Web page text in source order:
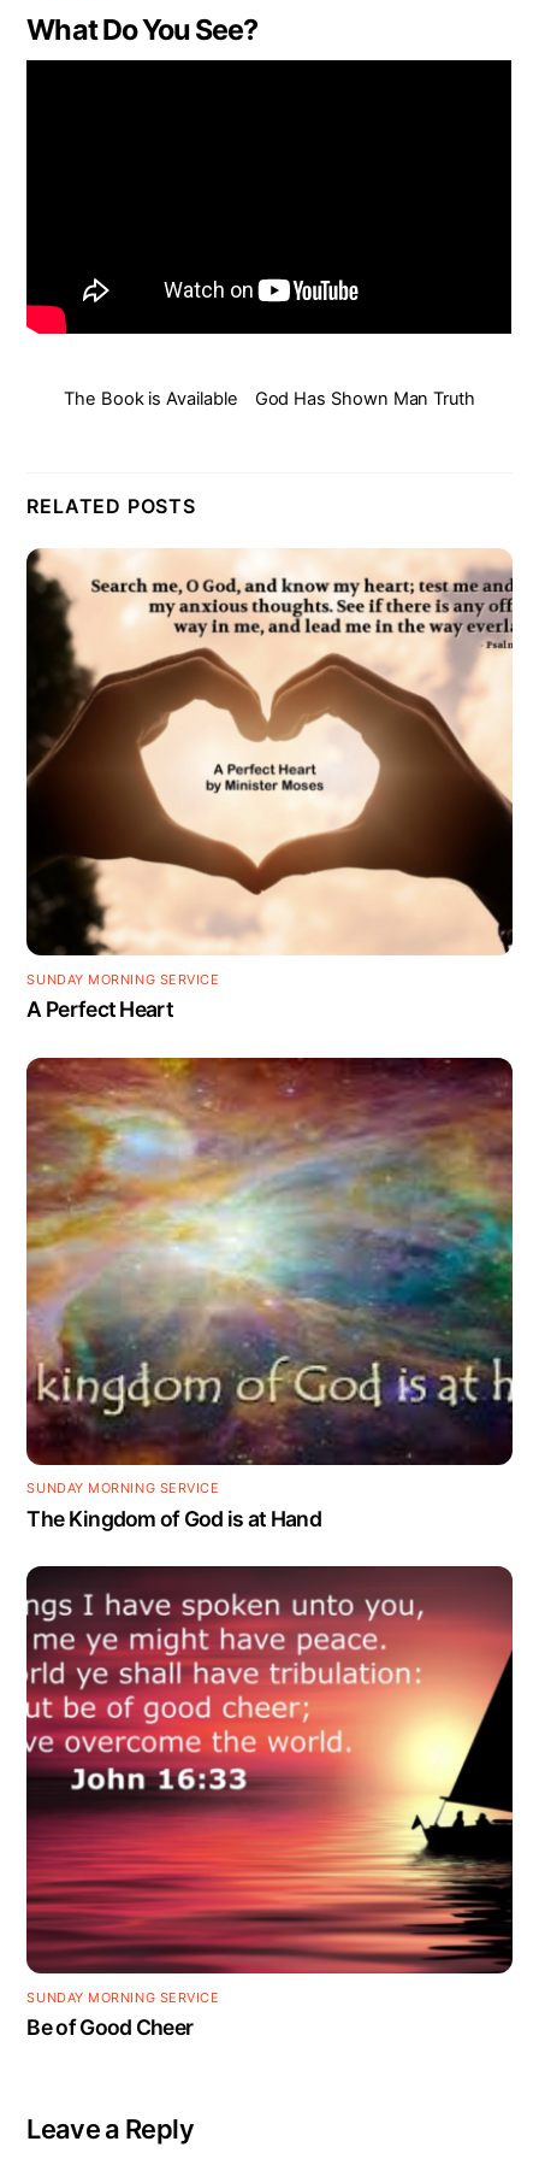
What Do You See?
The Book is Available God Has Shown Man Truth
RELATED POSTS
SUNDAY MORNING SERVICE
A Perfect Heart
SUNDAY MORNING SERVICE
The Kingdom of God is at Hand
SUNDAY MORNING SERVICE
Be of Good Cheer
Leave a Reply